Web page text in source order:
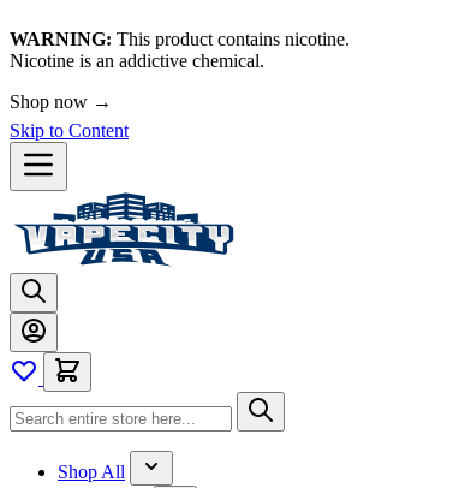
WARNING: This product contains nicotine.
Nicotine is an addictive chemical.
Shop now →
Skip to Content
Shop All